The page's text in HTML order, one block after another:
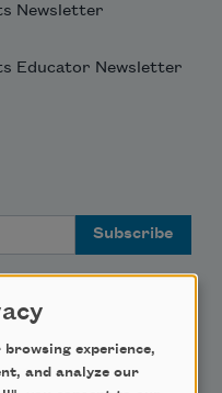
Newsletter
Educator Newsletter
browsing experience,
and analyze our